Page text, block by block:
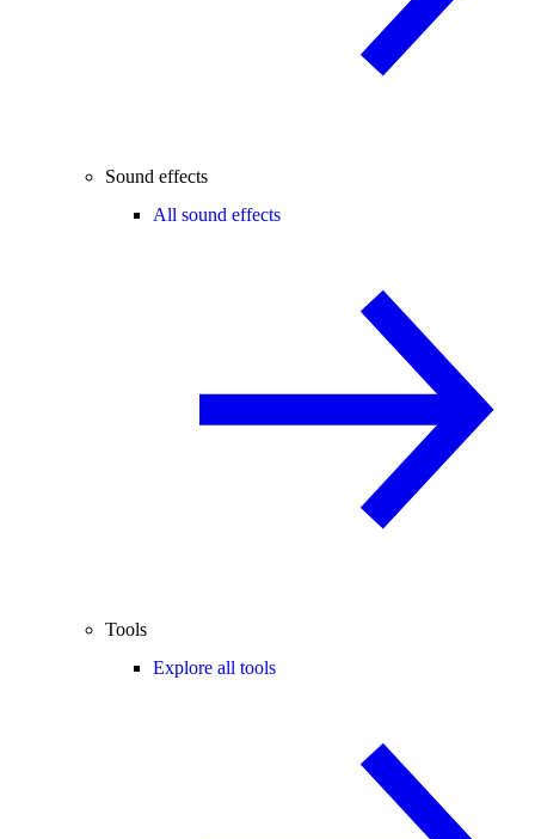
Sound effects
All sound effects
Tools
Explore all tools